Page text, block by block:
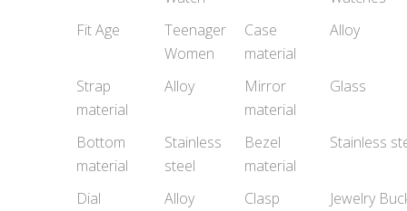
Fit Age
Teenager
Women
Case
material
Alloy
Strap
material
Alloy
Mirror
material
Glass
Bottom
material
Stainless
steel
Bezel
material
Stainless
Dial
Alloy Clasp Jewelry